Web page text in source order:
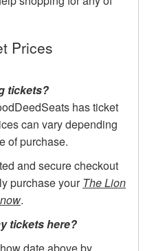
Prices
tickets?
has ticket
can vary depending
of purchase.
and secure checkout
purchase your The Lion
.
tickets here?